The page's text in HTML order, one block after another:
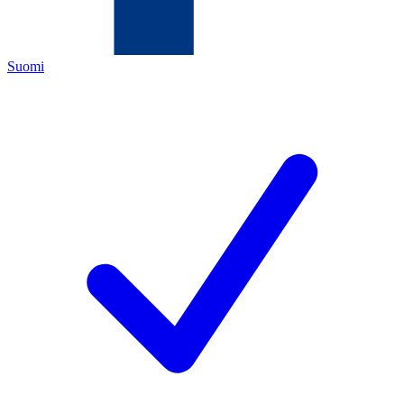
Suomi